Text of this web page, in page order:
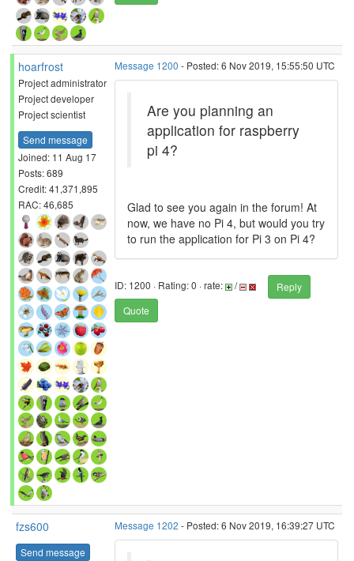
hoarfrost
Project administrator
Project developer
Project scientist
Send message
Joined: 11 Aug 17
Posts: 689
Credit: 41,371,895
RAC: 46,685
Message 1200 - Posted: 6 Nov 2019, 15:55:50 UTC
Are you planning an
application for raspberry
pi 4?
Glad to see you again in the forum! At
now, we have no Pi 4, but would you try
to run the application for Pi 3 on Pi 4?
ID: 1200 · Rating: 0 · rate: /
Reply
Quote
fzs600
Send message
Message 1202 - Posted: 6 Nov 2019, 16:39:27 UTC